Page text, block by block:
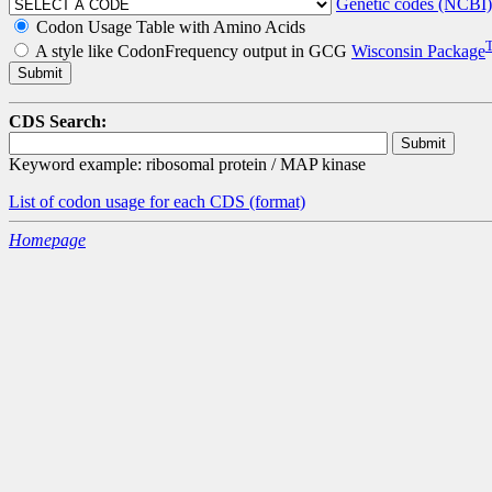
Genetic codes (NCBI)
Codon Usage Table with Amino Acids
A style like CodonFrequency output in GCG Wisconsin Package
CDS Search:
Keyword example: ribosomal protein / MAP kinase
List of codon usage for each CDS (format)
Homepage